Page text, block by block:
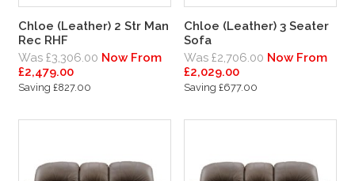
Chloe (Leather) 2 Str Man
Rec RHF
Was £3,306.00 Now From
£2,479.00
Saving £827.00
Chloe (Leather) 3 Seater
Sofa
Was £2,706.00 Now From
£2,029.00
Saving £677.00